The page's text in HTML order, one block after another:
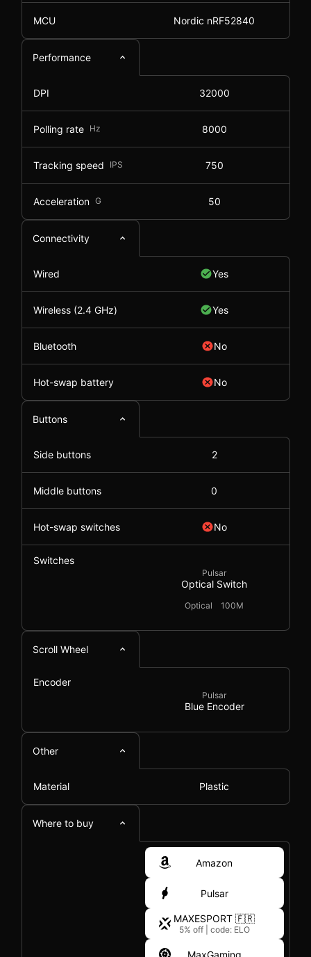
MCU Nordic nRF52840
Performance
DPI 32000
Polling rate Hz 8000
Tracking speed IPS 750
Acceleration G 50
Connectivity
Wired Yes
Wireless (2.4 GHz) Yes
Bluetooth No
Hot-swap battery No
Buttons
Side buttons 2
Middle buttons 0
Hot-swap switches No
Switches
Pulsar
Optical Switch
Optical 100M
Scroll Wheel
Encoder
Pulsar
Blue Encoder
Other
Material Plastic
Where to buy
Amazon
Pulsar
MAXESPORT 🇫🇷
5% off code: ELO
MaxGaming